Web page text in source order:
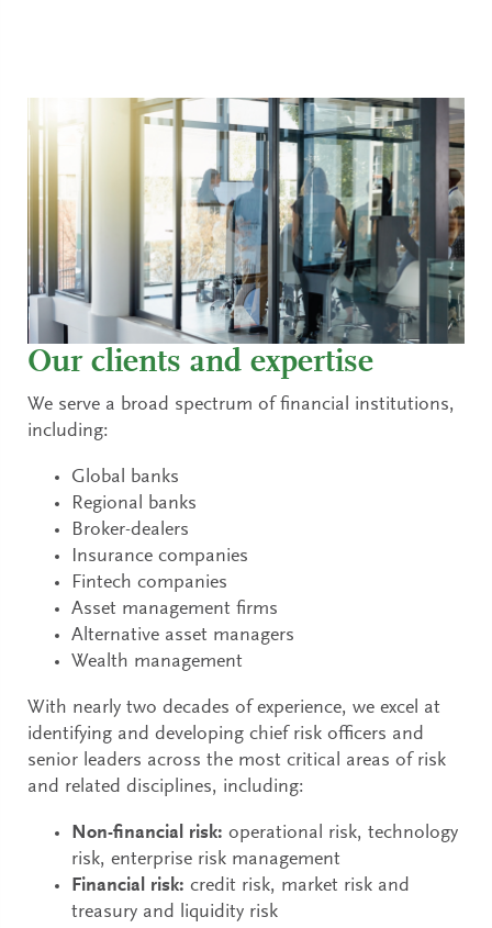
Our clients and expertise
We serve a broad spectrum of financial institutions,
including:
Global banks
Regional banks
Broker-dealers
Insurance companies
Fintech companies
Asset management firms
Alternative asset managers
Wealth management
With nearly two decades of experience, we excel at
identifying and developing chief risk officers and
senior leaders across the most critical areas of risk
and related disciplines, including:
Non-financial risk: operational risk, technology
risk, enterprise risk management
Financial risk: credit risk, market risk and
treasury and liquidity risk